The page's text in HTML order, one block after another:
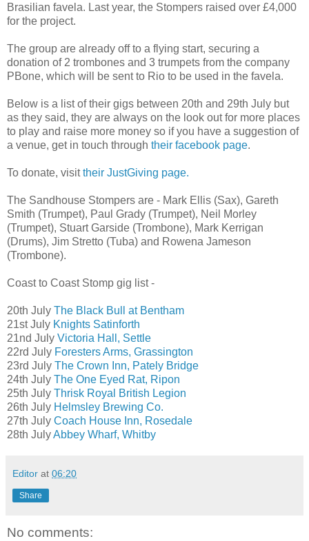
Brasilian favela. Last year, the Stompers raised over £4,000
for the project.
The group are already off to a flying start, securing a
donation of 2 trombones and 3 trumpets from the company
PBone, which will be sent to Rio to be used in the favela.
Below is a list of their gigs between 20th and 29th July but
as they said, they are always on the look out for more places
to play and raise more money so if you have a suggestion of
a venue, get in touch through their facebook page.
To donate, visittheir JustGiving page.
The Sandhouse Stompers are - Mark Ellis (Sax), Gareth
Smith (Trumpet), Paul Grady (Trumpet), Neil Morley
(Trumpet), Stuart Garside (Trombone), Mark Kerrigan
(Drums), Jim Stretto (Tuba) and Rowena Jameson
(Trombone).
Coast to Coast Stomp gig list -
20th July The Black Bull at Bentham
21st July Knights Satinforth
21nd July Victoria Hall, Settle
22rd July Foresters Arms, Grassington
23rd July The Crown Inn, Pately Bridge
24th July The One Eyed Rat, Ripon
25th July Thrisk Royal British Legion
26th July Helmsley Brewing Co.
27th July Coach House Inn, Rosedale
28th JulyAbbey Wharf, Whitby
Editor at 06:20
Share
No comments: